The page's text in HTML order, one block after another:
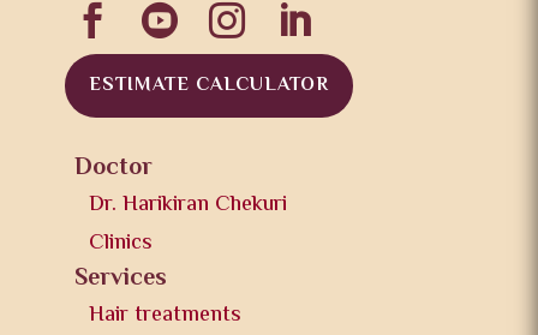
   
ESTIMATE CALCULATOR
Doctor
Dr. Harikiran Chekuri
Clinics
Services
Hair treatments